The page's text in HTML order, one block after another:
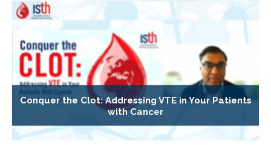
Conquer the Clot: Addressing VTE in Your Patients
with Cancer